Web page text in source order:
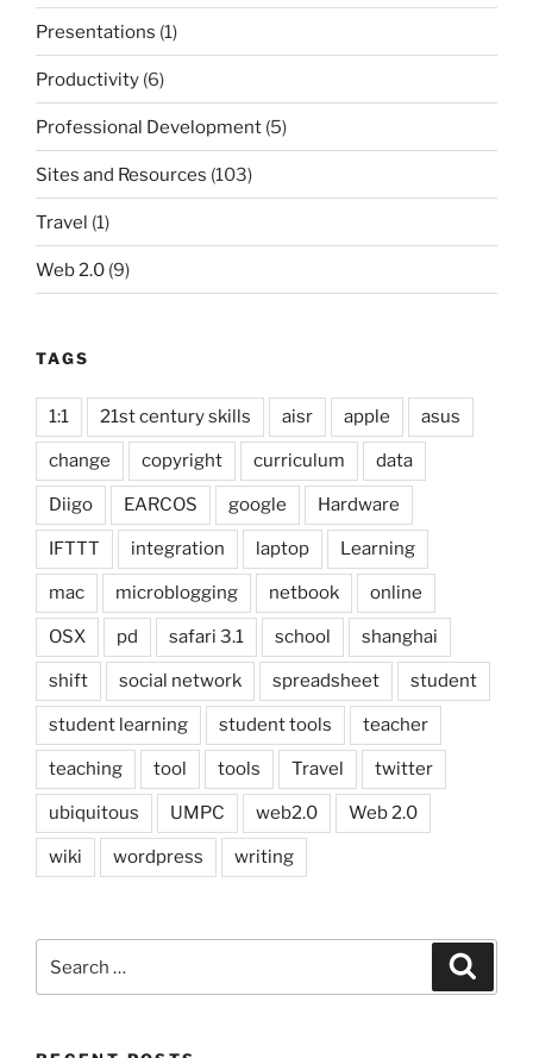
Presentations (1)
Productivity (6)
Professional Development (5)
Sites and Resources (103)
Travel (1)
Web 2.0 (9)
TAGS
1:1 21st century skills aisr apple asus
change copyright curriculum data
Diigo EARCOS google Hardware
IFTTT integration laptop Learning
mac microblogging netbook online
OSX pd safari 3.1 school shanghai
shift social network spreadsheet student
student learning student tools teacher
teaching tool tools Travel twitter
ubiquitous UMPC web2.0 Web 2.0
wiki wordpress writing
for: